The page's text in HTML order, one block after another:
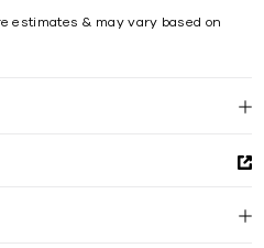
estimates & may vary based on